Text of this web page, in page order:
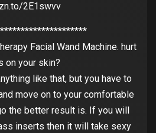
2E1swvv
Facial Wand Machine. hurt
on your skin?
like that, but you have to
move on to your comfortable
the better result is. If you will
inserts then it will take sexy